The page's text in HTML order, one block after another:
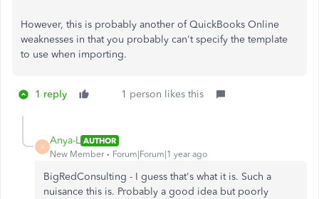
However, this is probably another of QuickBooks Online
weaknesses in that you probably can't specify the template
to use when importing.
1 reply 1 person likes this
A
Anya-L AUTHOR
New Member
Forum|Forum|1 year ago
BigRedConsulting - I guess that's what it is. Such a
nuisance this is. Probably a good idea but poorly